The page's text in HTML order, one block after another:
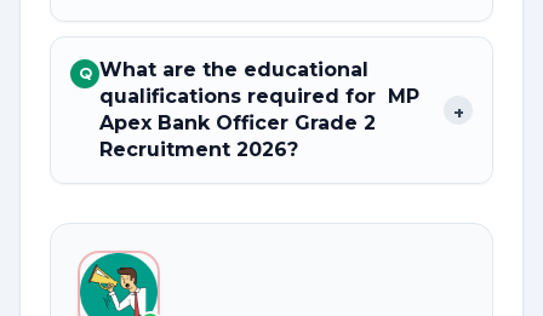
Q What are the educational
qualifications required for MP
Apex Bank Officer Grade 2
Recruitment 2026?
+